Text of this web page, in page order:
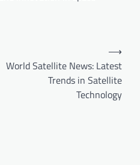
World Satellite News: Latest
Trends in Satellite
Technology
⟶